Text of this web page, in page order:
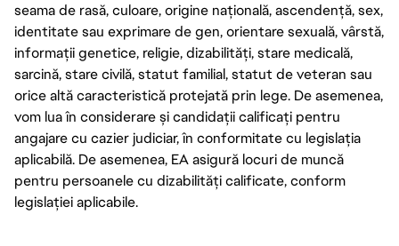
seama de rasă, culoare, origine națională, ascendență, sex,
identitate sau exprimare de gen, orientare sexuală, vârstă,
informații genetice, religie, dizabilități, stare medicală,
sarcină, stare civilă, statut familial, statut de veteran sau
orice altă caracteristică protejată prin lege. De asemenea,
vom lua în considerare și candidații calificați pentru
angajare cu cazier judiciar, în conformitate cu legislația
aplicabilă. De asemenea, EA asigură locuri de muncă
pentru persoanele cu dizabilități calificate, conform
legislației aplicabile.